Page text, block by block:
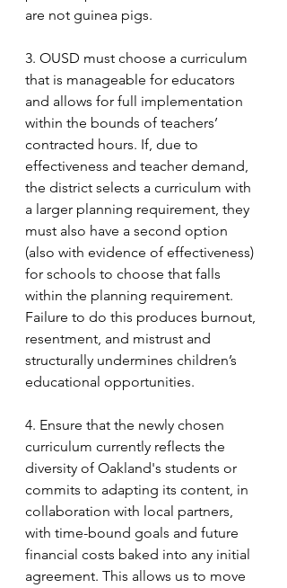
are not guinea pigs.
3. OUSD must choose a curriculum
that is manageable for educators
and allows for full implementation
within the bounds of teachers’
contracted hours. If, due to
effectiveness and teacher demand,
the district selects a curriculum with
a larger planning requirement, they
must also have a second option
(also with evidence of effectiveness)
for schools to choose that falls
within the planning requirement.
Failure to do this produces burnout,
resentment, and mistrust and
structurally undermines children’s
educational opportunities.
4. Ensure that the newly chosen
curriculum currently reflects the
diversity of Oakland's students or
commits to adapting its content, in
collaboration with local partners,
with time-bound goals and future
financial costs baked into any initial
agreement. This allows us to move